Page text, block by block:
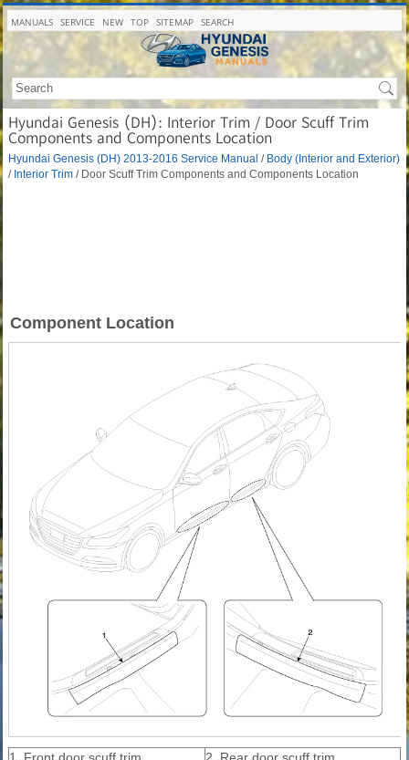
MANUALS SERVICE NEW TOP SITEMAP SEARCH
Hyundai Genesis (DH): Interior Trim / Door Scuff Trim
Components and Components Location
Hyundai Genesis (DH) 2013-2016 Service Manual / Body (Interior and Exterior)
/ Interior Trim / Door Scuff Trim Components and Components Location
Component Location